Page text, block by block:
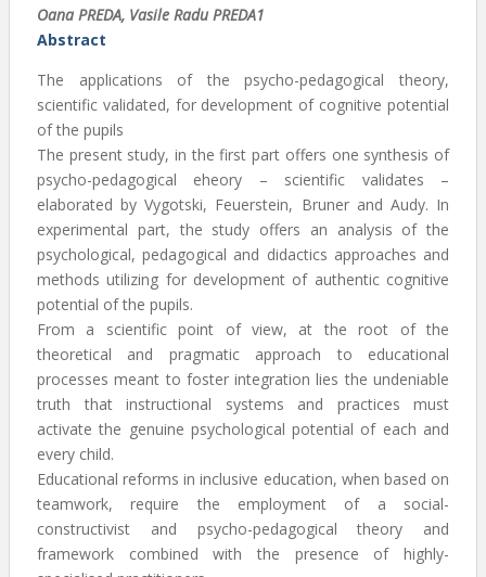
Oana PREDA, Vasile Radu PREDA1
Abstract
The applications of the psycho-pedagogical theory,
scientific validated, for development of cognitive potential
of the pupils
The present study, in the first part offers one synthesis of
psycho-pedagogical eheory – scientific validates –
elaborated by Vygotski, Feuerstein, Bruner and Audy. In
experimental part, the study offers an analysis of the
psychological, pedagogical and didactics approaches and
methods utilizing for development of authentic cognitive
potential of the pupils.
From a scientific point of view, at the root of the
theoretical and pragmatic approach to educational
processes meant to foster integration lies the undeniable
truth that instructional systems and practices must
activate the genuine psychological potential of each and
every child.
Educational reforms in inclusive education, when based on
teamwork, require the employment of a social-
constructivist and psycho-pedagogical theory and
framework combined with the presence of highly-